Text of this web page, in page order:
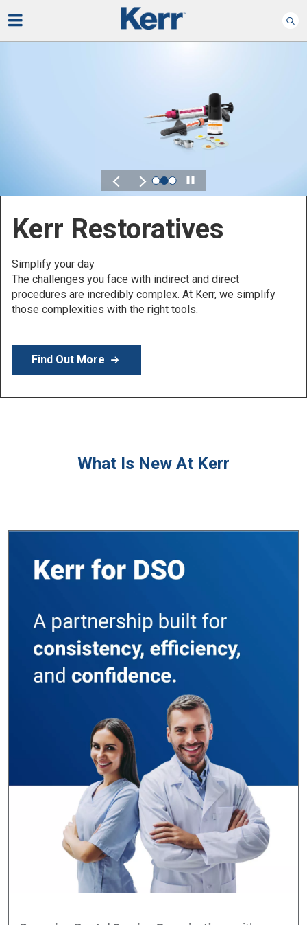
Kerr for DSO
Defined by Your Scale.
Discover solutions designed to elevate performance
across your Dental Service Organization.
Learn More
Play
What Is New At Kerr